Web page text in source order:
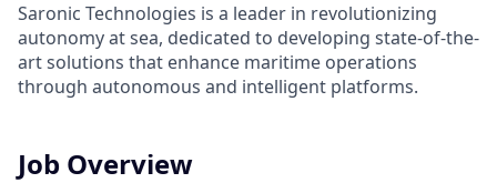
Saronic Technologies is a leader in revolutionizing
autonomy at sea, dedicated to developing state-of-the-
art solutions that enhance maritime operations
through autonomous and intelligent platforms.
Job Overview